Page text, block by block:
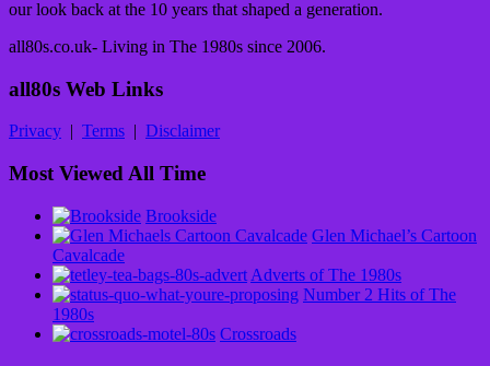
our look back at the 10 years that shaped a generation.
all80s.co.uk- Living in The 1980s since 2006.
all80s Web Links
Privacy | Terms | Disclaimer
Most Viewed All Time
Brookside
Glen Michael’s Cartoon
Cavalcade
Adverts of The 1980s
Number 2 Hits of The
1980s
Crossroads